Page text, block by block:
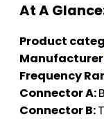
At A
Product
Frequency
Connector A:
Connector B: